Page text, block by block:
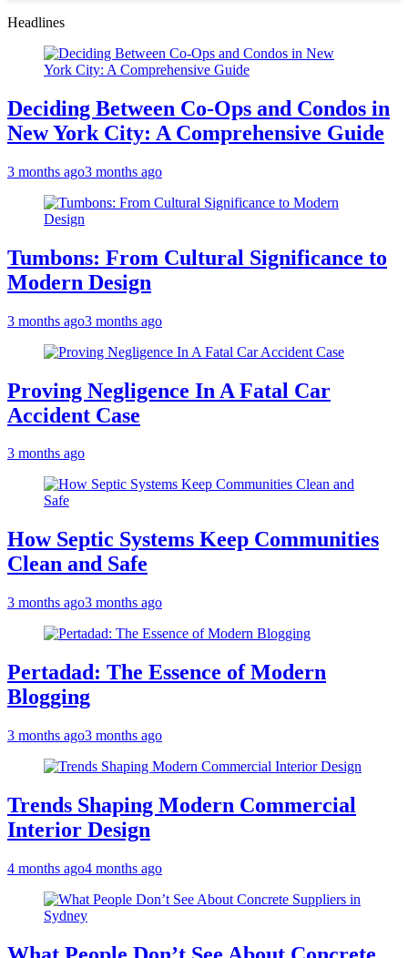
Headlines
Deciding Between Co-Ops and Condos in
New York City: A Comprehensive Guide
3 months ago3 months ago
Tumbons: From Cultural Significance to
Modern Design
3 months ago3 months ago
Proving Negligence In A Fatal Car
Accident Case
3 months ago
How Septic Systems Keep Communities
Clean and Safe
3 months ago3 months ago
Pertadad: The Essence of Modern
Blogging
3 months ago3 months ago
Trends Shaping Modern Commercial
Interior Design
4 months ago4 months ago